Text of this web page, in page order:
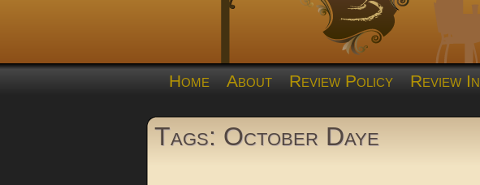
Home About Review Policy Review
Tags: October Daye